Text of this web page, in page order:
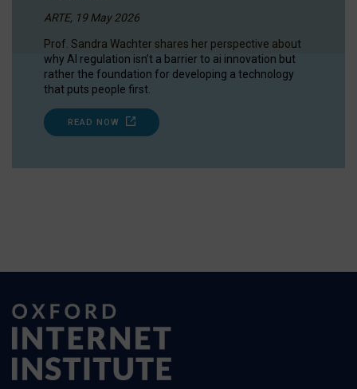
ARTE, 19 May 2026
Prof. Sandra Wachter shares her perspective about
why AI regulation isn’t a barrier to ai innovation but
rather the foundation for developing a technology
that puts people first.
READ NOW